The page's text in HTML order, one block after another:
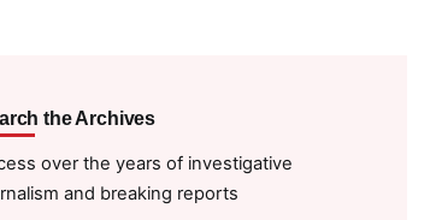
the Archives
over the years of investigative
and breaking reports